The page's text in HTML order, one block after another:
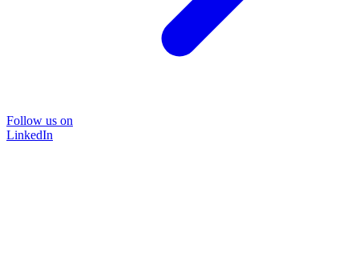
Follow us on
LinkedIn